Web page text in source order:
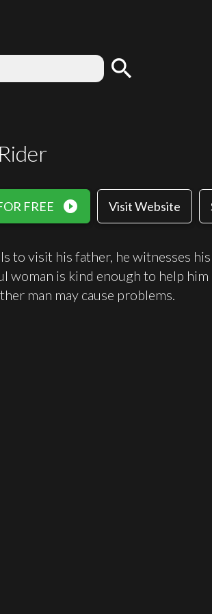
search
FREE play_circle_filled Visit Website
to visit his father, he witnesses
woman is kind enough to help
man may cause problems.